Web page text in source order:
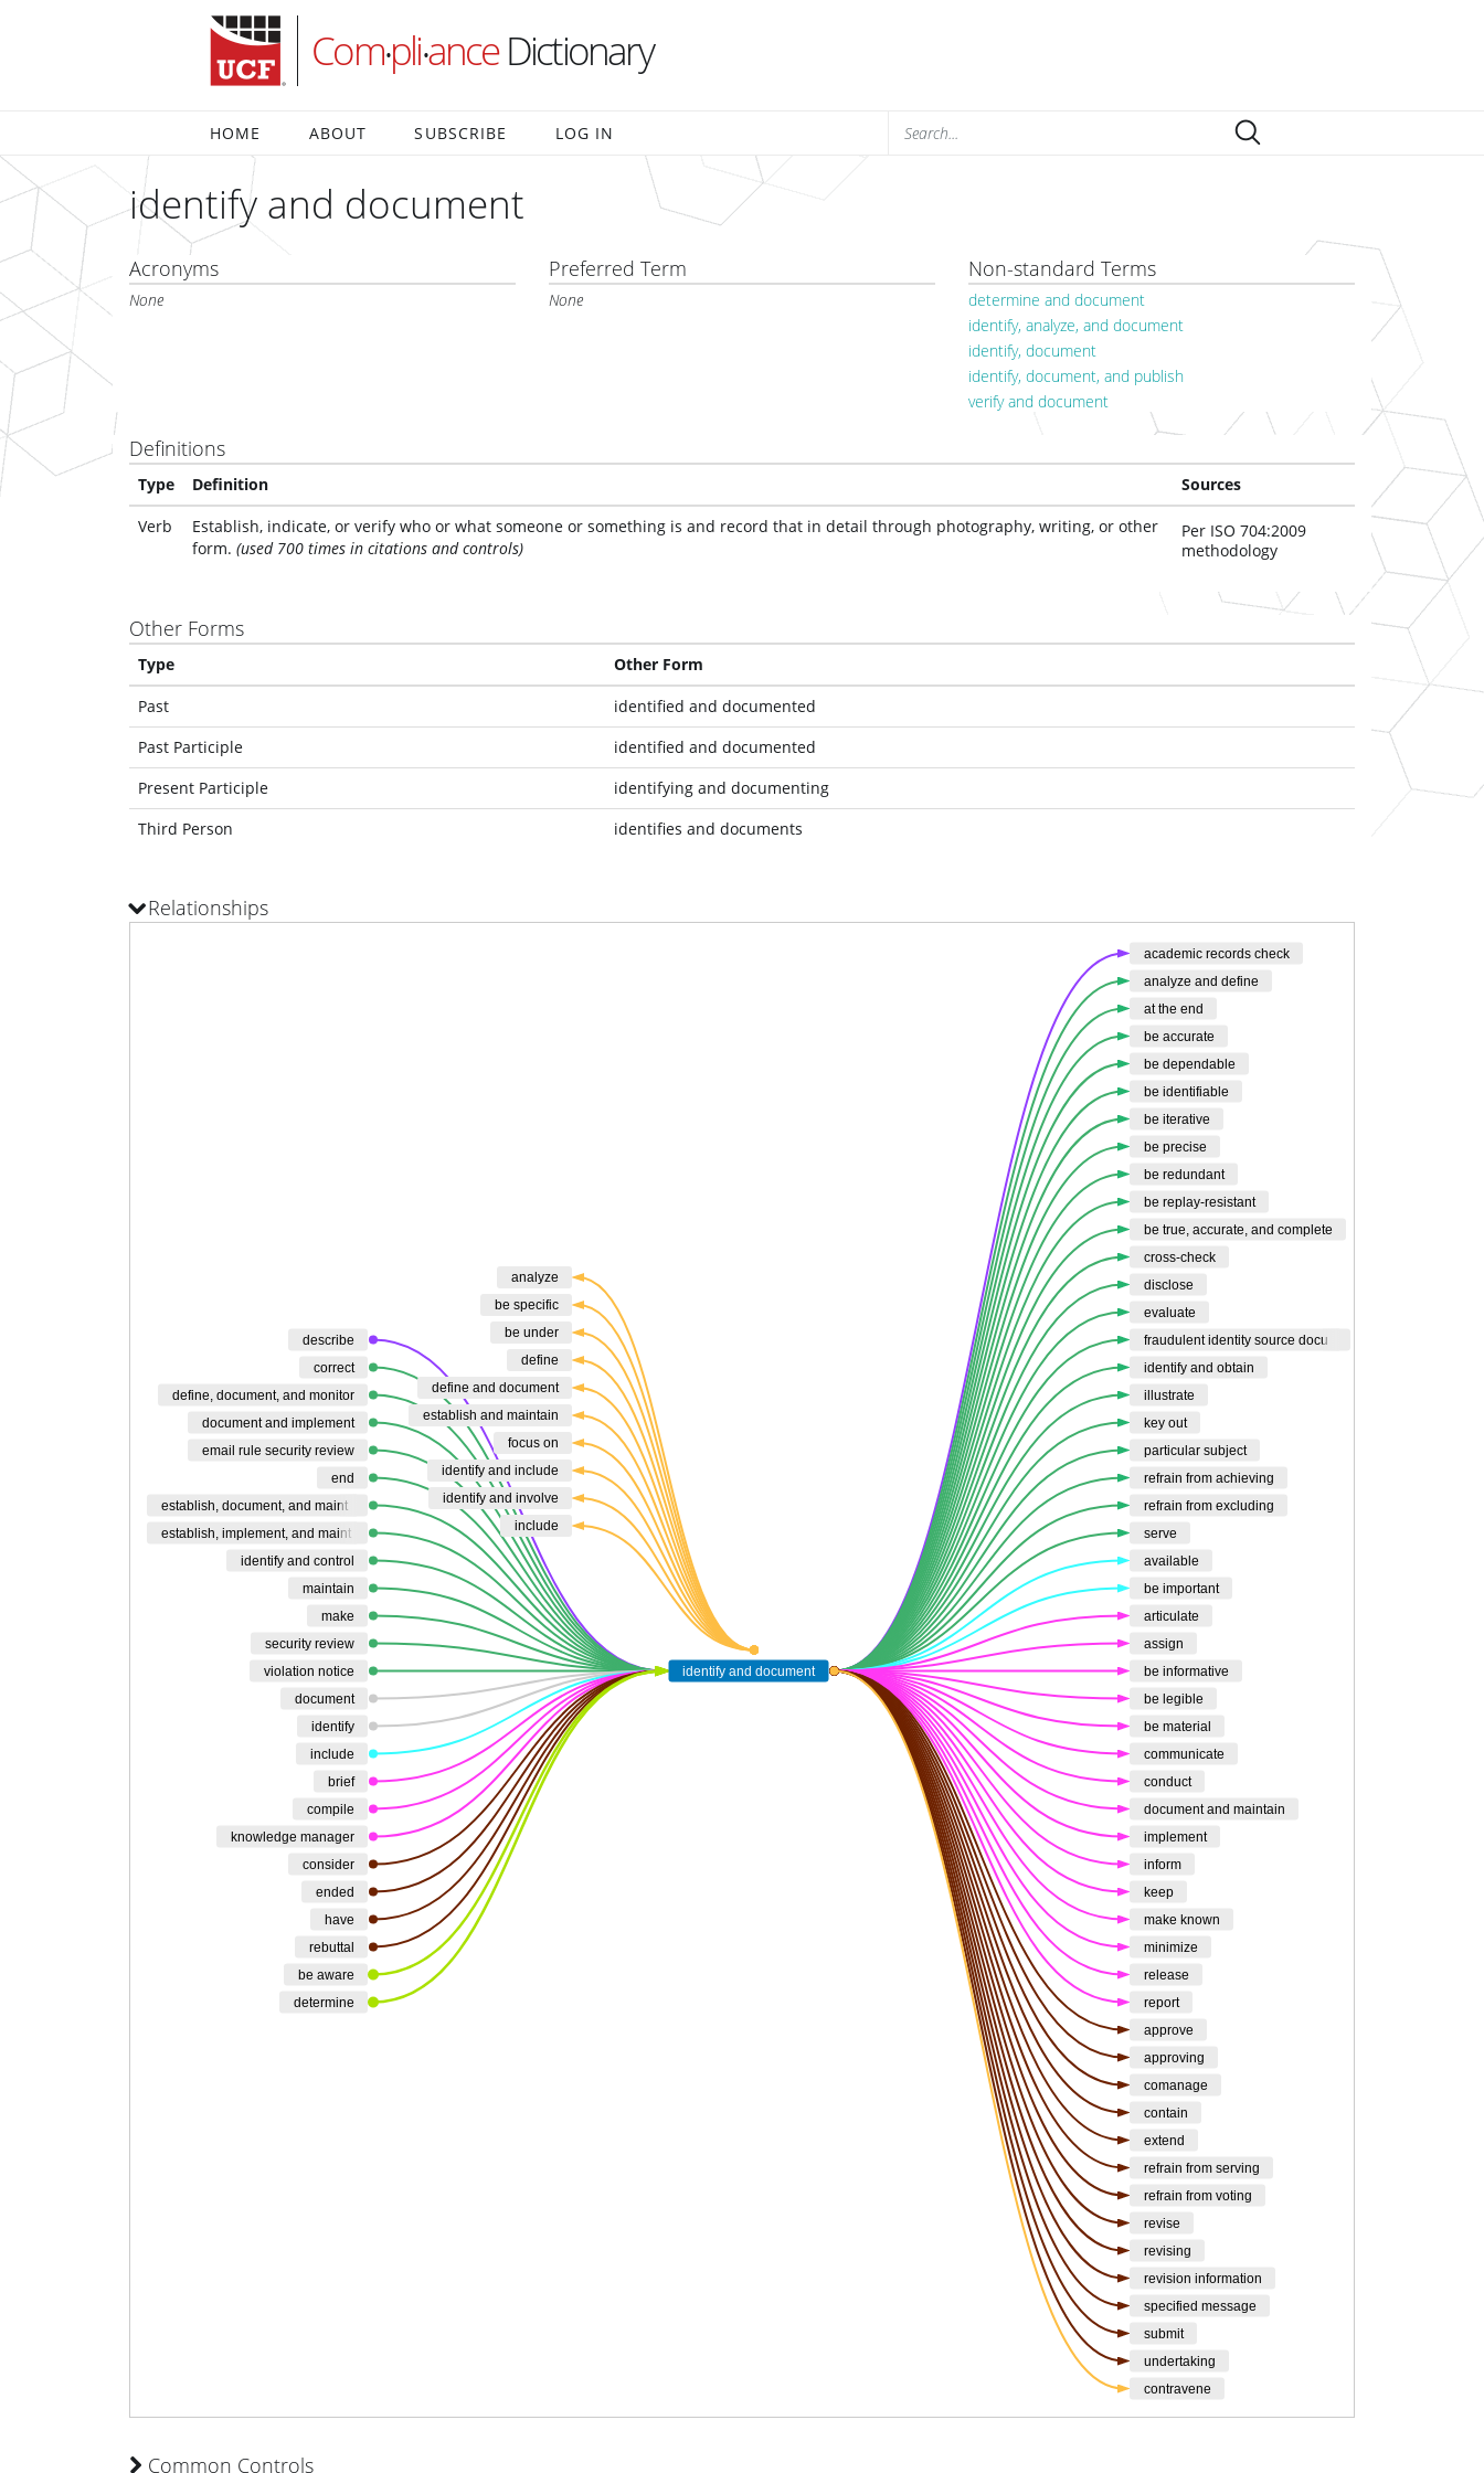
Com•pli•anceDictionary
HOME ABOUT SUBSCRIBE LOG IN
identify and document
Acronyms
None
Preferred Term
None
Non-standard Terms
determine and document
identify, analyze, and document
identify, document
identify, document, and publish
verify and document
Definitions
Type Definition
Sources
Verb
Establish, indicate, or verify who or what someone or something is and record that in detail through photography, writing, or other
form. (used 700 times in citations and controls)
Per ISO 704:2009
methodology
Other Forms
Type
Other Form
Past
identified and documented
Past Participle
identified and documented
Present Participle
identifying and documenting
Third Person
identifies and documents
Relationships
identify and document
identify and obtain
key out
be identifiable
analyze and define
serve
be accurate
particular subject
illustrate
be precise
fraudulent identity source docu
at the end
be iterative
be redundant
refrain from excluding
cross-check
be true, accurate, and complete
be replay-resistant
evaluate
disclose
refrain from achieving
be dependable
academic records check
be important
available
minimize
assign
be legible
inform
report
communicate
conduct
articulate
implement
make known
release
document and maintain
keep
be material
be informative
extend
refrain from serving
undertaking
revise
approve
approving
revising
specified message
revision information
refrain from voting
submit
contain
comanage
contravene
establish and maintain
identify and include
define and document
identify and involve
analyze
include
define
focus on
be specific
be under
document
identify
describe
maintain
make
correct
end
security review
identify and control
document and implement
establish, implement, and maint
define, document, and monitor
violation notice
establish, document, and maint
email rule security review
include
brief
compile
knowledge manager
consider
have
ended
rebuttal
determine
be aware
Common Controls